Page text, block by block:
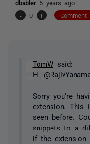
dbabler 5 years ago
-
0 + Comment
TomWsaid:
Hi
Sorry you're
extension. This
seen before.
snippets to a
if the extension